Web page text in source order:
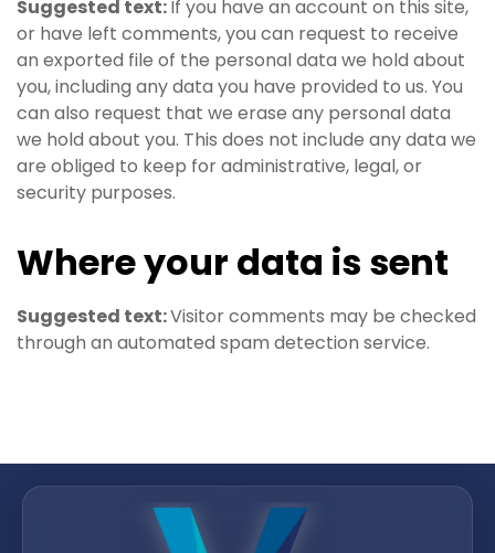
Suggested text:If you have an account on this site,
or have left comments, you can request to receive
an exported file of the personal data we hold about
you, including any data you have provided to us. You
can also request that we erase any personal data
we hold about you. This does not include any data we
are obliged to keep for administrative, legal, or
security purposes.
Where your data is sent
Suggested text:Visitor comments may be checked
through an automated spam detection service.